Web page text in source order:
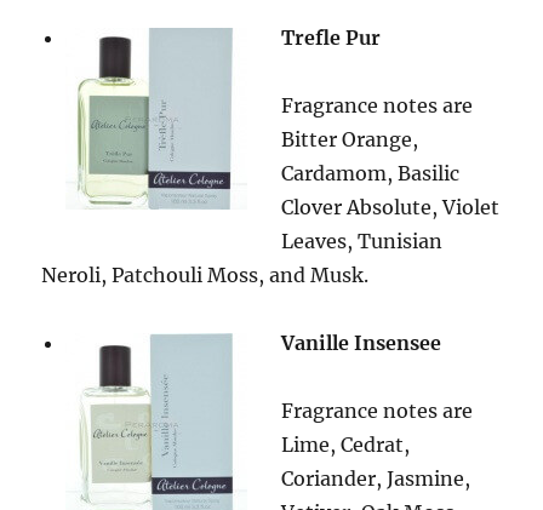
Trefle Pur
Fragrance notes are
Bitter Orange,
Cardamom, Basilic
Clover Absolute, Violet
Leaves, Tunisian
Neroli, Patchouli Moss, and Musk.
Vanille Insensee
Fragrance notes are
Lime, Cedrat,
Coriander, Jasmine,